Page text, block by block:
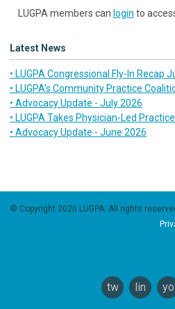
LUGPA members can login to
Latest News
• LUGPA Congressional Fly-In Recap
• LUGPA’s Community Practice
• Advocacy Update - July 2026
• LUGPA Takes Physician-Led
• Advocacy Update - June 2026
© Copyright 2026 LUGPA. All
twitterlinkedin